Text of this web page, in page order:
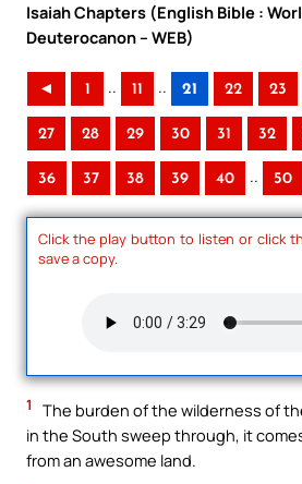
Isaiah Chapters (English Bible :
Deuterocanon – WEB)
◄ 1 .. 11 .. 21 22 23
27 28 29 30 31 32
36 37 38 39 40 .. 50
Click the play button to listen or click
save a copy.
1
The burden of the wilderness of
in the South sweep through, it
from an awesome land.